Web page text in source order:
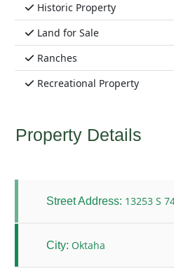
Historic Property
Land for Sale
Ranches
Recreational Property
Property Details
Street Address: 13253 S
City: Oktaha